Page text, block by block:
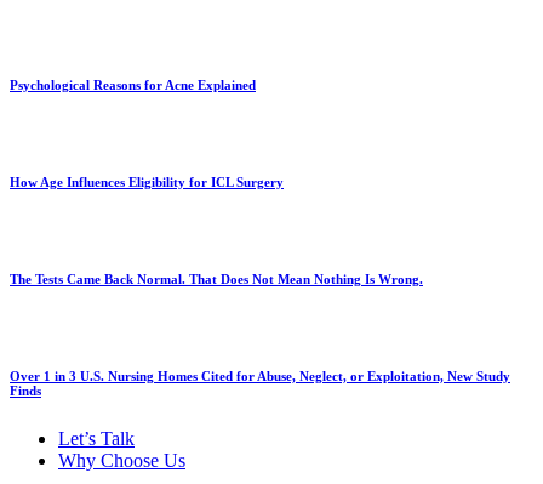
Psychological Reasons for Acne Explained
How Age Influences Eligibility for ICL Surgery
The Tests Came Back Normal. That Does Not Mean Nothing Is Wrong.
Over 1 in 3 U.S. Nursing Homes Cited for Abuse, Neglect, or Exploitation, New Study
Finds
Let’s Talk
Why Choose Us